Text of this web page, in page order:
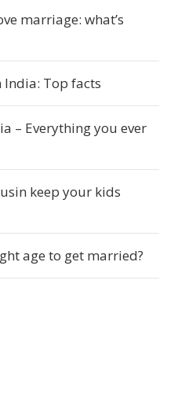
marriage: what’s
India: Top facts
– Everything you ever
keep your kids
age to get married?